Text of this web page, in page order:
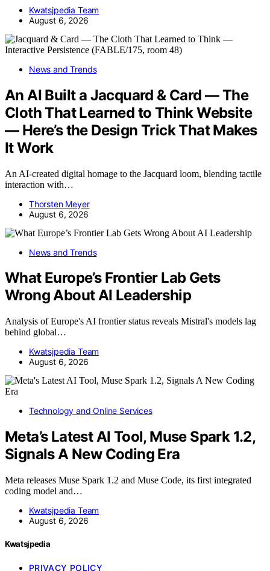
Kwatsjpedia Team
August 6, 2026
News and Trends
An AI Built a Jacquard & Card — The
Cloth That Learned to Think Website
— Here’s the Design Trick That Makes
It Work
An AI-created digital homage to the Jacquard loom, blending tactile
interaction with…
Thorsten Meyer
August 6, 2026
News and Trends
What Europe’s Frontier Lab Gets
Wrong About AI Leadership
Analysis of Europe's AI frontier status reveals Mistral's models lag
behind global…
Kwatsjpedia Team
August 6, 2026
Technology and Online Services
Meta’s Latest AI Tool, Muse Spark 1.2,
Signals A New Coding Era
Meta releases Muse Spark 1.2 and Muse Code, its first integrated
coding model and…
Kwatsjpedia Team
August 6, 2026
Kwatsjpedia
PRIVACY POLICY